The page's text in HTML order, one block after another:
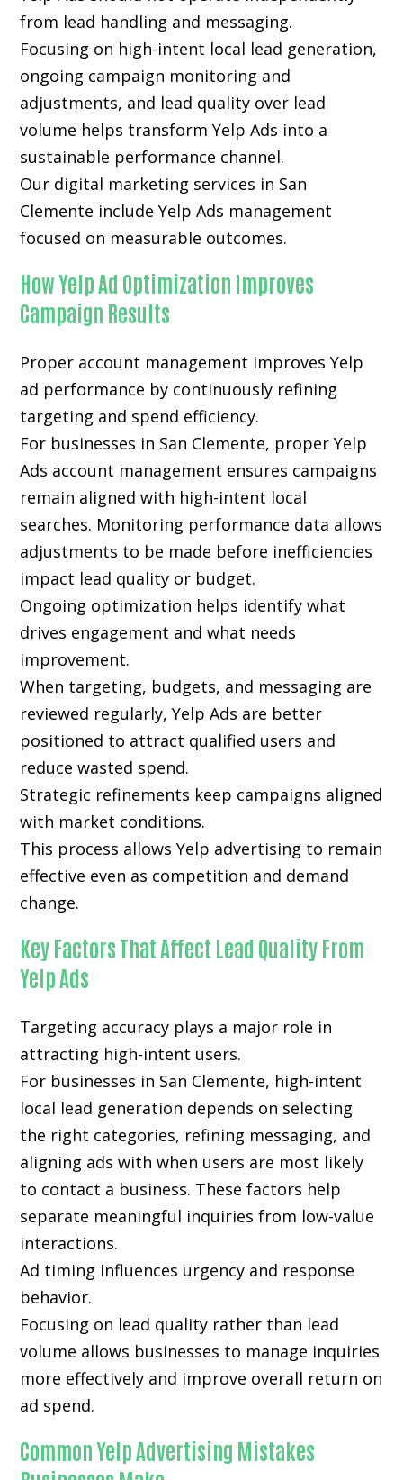
from lead handling and messaging.
Focusing on high-intent local lead generation,
ongoing campaign monitoring and
adjustments, and lead quality over lead
volume helps transform Yelp Ads into a
sustainable performance channel.
Our digital marketing services in San
Clemente include Yelp Ads management
focused on measurable outcomes.
How Yelp Ad Optimization Improves
Campaign Results
Proper account management improves Yelp
ad performance by continuously refining
targeting and spend efficiency.
For businesses in San Clemente, proper Yelp
Ads account management ensures campaigns
remain aligned with high-intent local
searches. Monitoring performance data allows
adjustments to be made before inefficiencies
impact lead quality or budget.
Ongoing optimization helps identify what
drives engagement and what needs
improvement.
When targeting, budgets, and messaging are
reviewed regularly, Yelp Ads are better
positioned to attract qualified users and
reduce wasted spend.
Strategic refinements keep campaigns aligned
with market conditions.
This process allows Yelp advertising to remain
effective even as competition and demand
change.
Key Factors That Affect Lead Quality From
Yelp Ads
Targeting accuracy plays a major role in
attracting high-intent users.
For businesses in San Clemente, high-intent
local lead generation depends on selecting
the right categories, refining messaging, and
aligning ads with when users are most likely
to contact a business. These factors help
separate meaningful inquiries from low-value
interactions.
Ad timing influences urgency and response
behavior.
Focusing on lead quality rather than lead
volume allows businesses to manage inquiries
more effectively and improve overall return on
ad spend.
Common Yelp Advertising Mistakes